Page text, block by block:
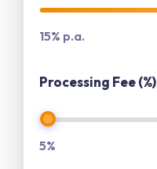
15% p.a.
Processing Fee (%)
5%